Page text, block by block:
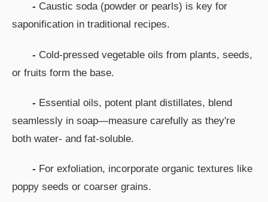
- Caustic soda (powder or pearls) is key for
saponification in traditional recipes.
- Cold-pressed vegetable oils from plants, seeds,
or fruits form the base.
- Essential oils, potent plant distillates, blend
seamlessly in soap—measure carefully as they're
both water- and fat-soluble.
- For exfoliation, incorporate organic textures like
poppy seeds or coarser grains.